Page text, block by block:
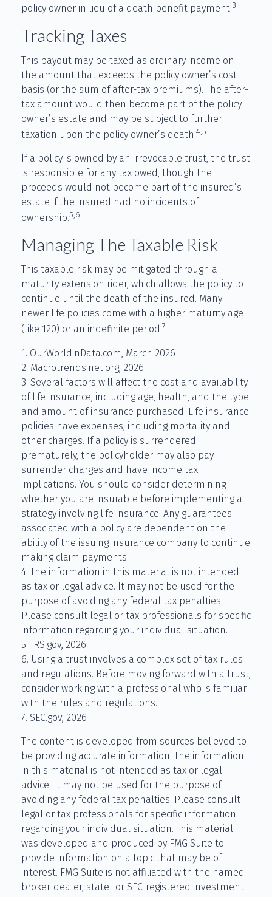
policy owner in lieu of a death benefit payment.3
Tracking Taxes
This payout may be taxed as ordinary income on
the amount that exceeds the policy owner’s cost
basis (or the sum of after-tax premiums). The after-
tax amount would then become part of the policy
owner’s estate and may be subject to further
taxation upon the policy owner’s death.4,5
If a policy is owned by an irrevocable trust, the trust
is responsible for any tax owed, though the
proceeds would not become part of the insured’s
estate if the insured had no incidents of
ownership.5,6
Managing The Taxable Risk
This taxable risk may be mitigated through a
maturity extension rider, which allows the policy to
continue until the death of the insured. Many
newer life policies come with a higher maturity age
(like 120) or an indefinite period.7
1. OurWorldinData.com, March 2026
2. Macrotrends.net.org, 2026
3. Several factors will affect the cost and availability
of life insurance, including age, health, and the type
and amount of insurance purchased. Life insurance
policies have expenses, including mortality and
other charges. If a policy is surrendered
prematurely, the policyholder may also pay
surrender charges and have income tax
implications. You should consider determining
whether you are insurable before implementing a
strategy involving life insurance. Any guarantees
associated with a policy are dependent on the
ability of the issuing insurance company to continue
making claim payments.
4. The information in this material is not intended
as tax or legal advice. It may not be used for the
purpose of avoiding any federal tax penalties.
Please consult legal or tax professionals for specific
information regarding your individual situation.
5. IRS.gov, 2026
6. Using a trust involves a complex set of tax rules
and regulations. Before moving forward with a trust,
consider working with a professional who is familiar
with the rules and regulations.
7. SEC.gov, 2026
The content is developed from sources believed to
be providing accurate information. The information
in this material is not intended as tax or legal
advice. It may not be used for the purpose of
avoiding any federal tax penalties. Please consult
legal or tax professionals for specific information
regarding your individual situation. This material
was developed and produced by FMG Suite to
provide information on a topic that may be of
interest. FMG Suite is not affiliated with the named
broker-dealer, state- or SEC-registered investment